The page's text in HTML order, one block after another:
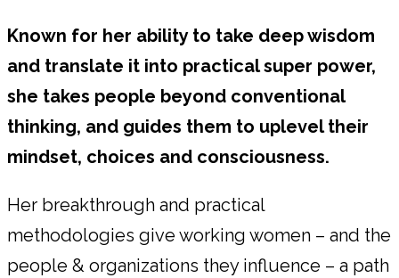
Known for her ability to take deep wisdom
and translate it into practical super power,
she takes people beyond conventional
thinking, and guides them to uplevel their
mindset, choices and consciousness.
Her breakthrough and practical
methodologies give working women – and the
people & organizations they influence – a path